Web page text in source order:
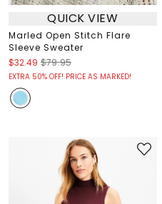
QUICK VIEW
Marled Open Stitch Flare
Sleeve Sweater
$32.49 $79.95
EXTRA 50% OFF! PRICE AS MARKED!